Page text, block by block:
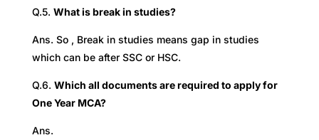
Q.5. What is break in studies?
Ans. So , Break in studies means gap in studies
which can be after SSC or HSC.
Q.6. Which all documents are required to apply for
One Year MCA?
Ans.